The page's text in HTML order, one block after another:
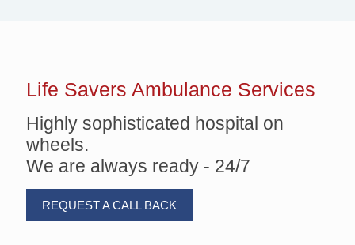
Life Savers Ambulance Services
Highly sophisticated hospital on
wheels.
We are always ready - 24/7
REQUEST A CALL BACK